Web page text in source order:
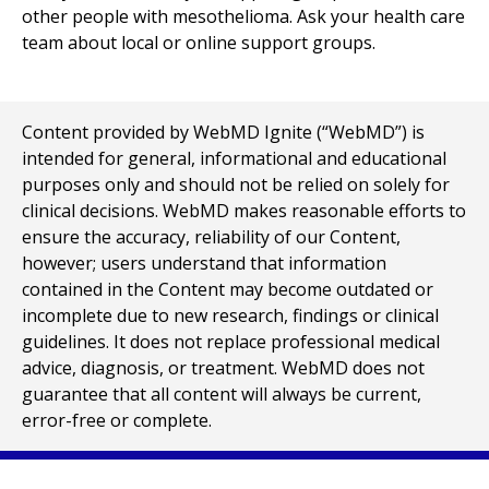
other people with mesothelioma. Ask your health care
team about local or online support groups.
Content provided by WebMD Ignite (“WebMD”) is
intended for general, informational and educational
purposes only and should not be relied on solely for
clinical decisions. WebMD makes reasonable efforts to
ensure the accuracy, reliability of our Content,
however; users understand that information
contained in the Content may become outdated or
incomplete due to new research, findings or clinical
guidelines. It does not replace professional medical
advice, diagnosis, or treatment. WebMD does not
guarantee that all content will always be current,
error-free or complete.